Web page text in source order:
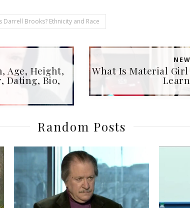
Darrell Brooks? Ethnicity and Race
Age, Height,
Dating, Bio,
What Is Material
Random Posts